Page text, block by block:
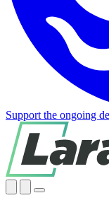
Support the ongoing